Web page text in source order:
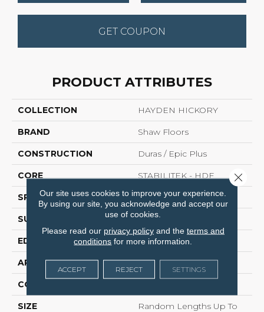
GET COUPON
PRODUCT ATTRIBUTES
COLLECTION HAYDEN HICKORY
BRAND Shaw Floors
CONSTRUCTION Duras / Epic Plus
CORE STABILITEK - HDF
SPECIES HICKORY
SURFACE TYPE SCRAPED
EDGE PILLOWED
APPLICATION Residential
CORE
SIZE
Random Lengths Up To
Our site uses cookies to improve your experience.
By using our site, you acknowledge and accept our
use of cookies.
Please read our privacy policyand the terms and
conditions for more information.
ACCEPT REJECT SETTINGS
Close